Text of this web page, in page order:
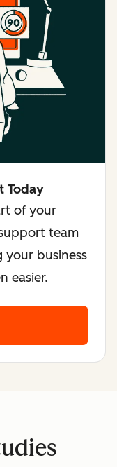
Today
of your
team
business
easier.